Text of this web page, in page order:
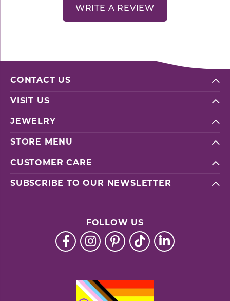
WRITE A REVIEW
CONTACT US
VISIT US
JEWELRY
STORE MENU
CUSTOMER CARE
SUBSCRIBE TO OUR NEWSLETTER
FOLLOW US